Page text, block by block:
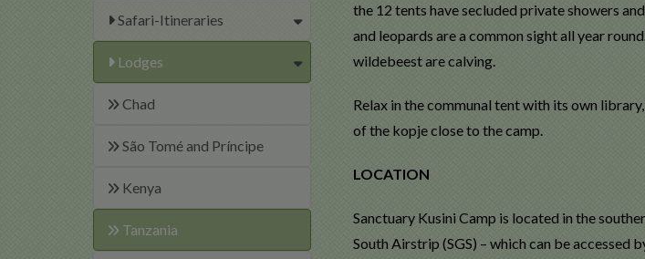
Safari-Itineraries
Lodges
Chad
São Tomé and Príncipe
Kenya
Tanzania
the 12 tents have secluded private showers
and leopards are a common sight all year
wildebeest are calving.
Relax in the communal tent with its own
of the kopje close to the camp.
LOCATION
Sanctuary Kusini Camp is located in the
South Airstrip (SGS) – which can be